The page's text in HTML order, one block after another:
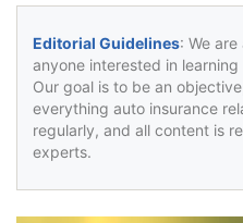
Editorial Guidelines: We
anyone interested in
Our goal is to be an
everything auto insurance
regularly, and all content is
experts.